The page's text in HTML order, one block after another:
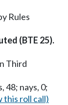
Rules
(BTE 25).
Third
48; nays, 0;
this roll call)